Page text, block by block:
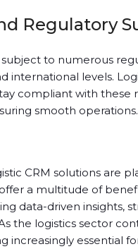
Regulatory
subject to numerous
international levels.
compliant with these
smooth operations.
CRM solutions are
offer a multitude of
data-driven insights,
the logistics sector
increasingly essential